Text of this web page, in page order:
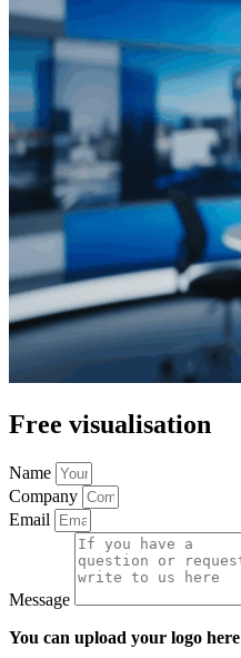
Free visualisation
Name
Company
Email
Message
You can upload your logo here